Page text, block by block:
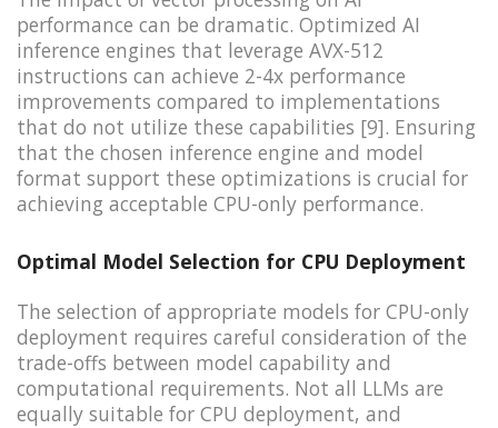
performance can be dramatic. Optimized AI
inference engines that leverage AVX-512
instructions can achieve 2-4x performance
improvements compared to implementations
that do not utilize these capabilities [9]. Ensuring
that the chosen inference engine and model
format support these optimizations is crucial for
achieving acceptable CPU-only performance.
Optimal Model Selection for CPU Deployment
The selection of appropriate models for CPU-only
deployment requires careful consideration of the
trade-offs between model capability and
computational requirements. Not all LLMs are
equally suitable for CPU deployment, and